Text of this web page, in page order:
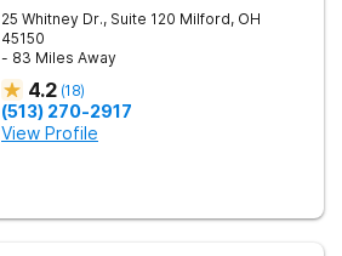
25 Whitney Dr., Suite 120 Milford, OH
45150
- 83 Miles Away
4.2 (18)
(513) 270-2917
View Profile